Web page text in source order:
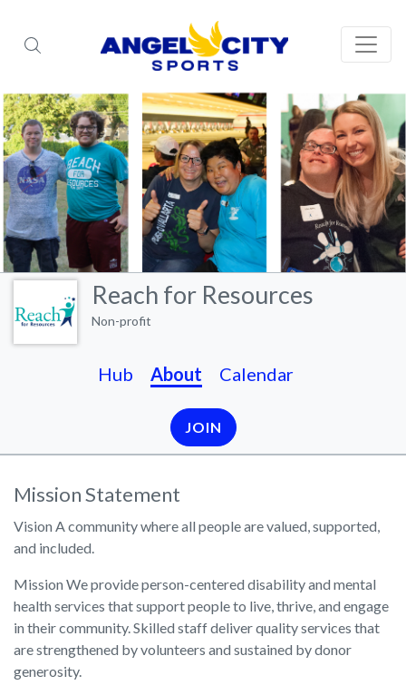
Reach for Resources
Non-profit
Hub About Calendar
JOIN
Mission Statement
Vision A community where all people are valued, supported,
and included.
Mission We provide person-centered disability and mental
health services that support people to live, thrive, and engage
in their community. Skilled staff deliver quality services that
are strengthened by volunteers and sustained by donor
generosity.